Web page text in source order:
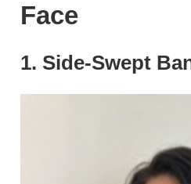
Face
1. Side-Swept